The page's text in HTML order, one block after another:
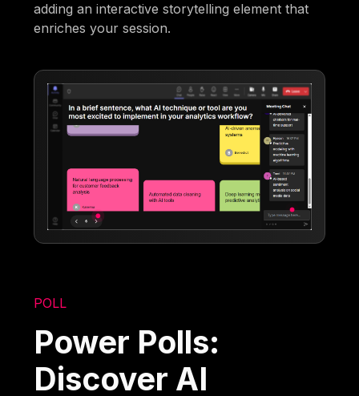
adding an interactive storytelling element that
enriches your session.
POLL
Power Polls:
Discover AI